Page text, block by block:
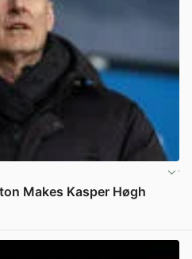
Makes Kasper Høgh